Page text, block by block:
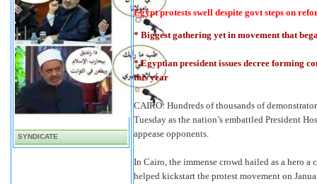
SYNDICATE
Egypt protests swell despite govt steps on
* Biggest gathering yet in movement that
* Egyptian president issues decree forming
this year
CAIRO: Hundreds of thousands of
Tuesday as the nation’s embattled President
appease opponents.
In Cairo, the immense crowd hailed as a hero
helped kickstart the protest movement on